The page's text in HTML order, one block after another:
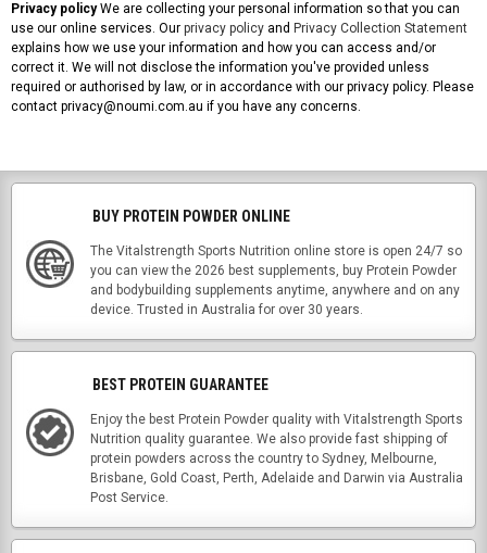
Privacy policyWe are collecting your personal information so that you can
use our online services. Our privacy policy and Privacy Collection Statement
explains how we use your information and how you can access and/or
correct it. We will not disclose the information you've provided unless
required or authorised by law, or in accordance with our privacy policy. Please
contact privacy@noumi.com.au if you have any concerns.
BUY PROTEIN POWDER ONLINE
The Vitalstrength Sports Nutrition online store is open 24/7 so
you can view the 2026 best supplements, buy Protein Powder
and bodybuilding supplements anytime, anywhere and on any
device. Trusted in Australia for over 30 years.
BEST PROTEIN GUARANTEE
Enjoy the best Protein Powder quality with Vitalstrength Sports
Nutrition quality guarantee. We also provide fast shipping of
protein powders across the country to Sydney, Melbourne,
Brisbane, Gold Coast, Perth, Adelaide and Darwin via Australia
Post Service.